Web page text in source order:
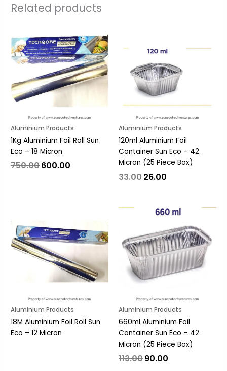
Related products
Aluminium Products
1Kg Aluminium Foil Roll Sun
Eco – 18 Micron
750.00
was:
₹750.00.
600.00
is:
₹600.00.
Aluminium Products
120ml Aluminium Foil
Container Sun Eco – 42
Micron (25 Piece Box)
33.00
₹33.00.
26.00
₹26.00.
Aluminium Products
18M Aluminium Foil Roll Sun
Eco – 12 Micron
Aluminium Products
660ml Aluminium Foil
Container Sun Eco – 42
Micron (25 Piece Box)
113.00
Original
price
₹113.00.
90.00
Current
price
₹90.00.